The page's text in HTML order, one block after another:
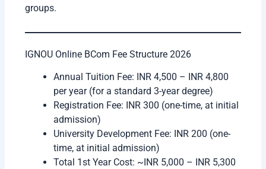
groups.
IGNOU Online BCom Fee Structure 2026
Annual Tuition Fee: INR 4,500 – INR 4,800
per year (for a standard 3-year degree)
Registration Fee: INR 300 (one-time, at initial
admission)
University Development Fee: INR 200 (one-
time, at initial admission)
Total 1st Year Cost: ~INR 5,000 – INR 5,300